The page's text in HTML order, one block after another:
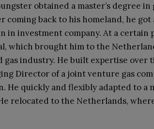
obtained a master’s degree in
coming back to his homeland, he got
in investment company. At a certain
which brought him to the
industry. He built expertise over
Director of a joint venture gas
He quickly and flexibly adapted to a
relocated to the Netherlands,